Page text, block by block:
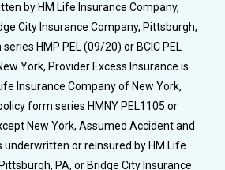
by HM Life Insurance Company,
City Insurance Company, Pittsburgh,
HMP PEL (09/20) or BCIC PEL
York, Provider Excess Insurance is
Insurance Company of New York,
form series HMNY PEL1105 or
New York, Assumed Accident and
underwritten or reinsured by HM Life
PA, or Bridge City Insurance